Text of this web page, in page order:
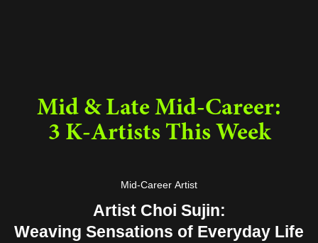
Mid & Late Mid-Career:
3 K-Artists This Week
Mid-Career Artist
Artist Choi Sujin:
Weaving Sensations of Everyday Life